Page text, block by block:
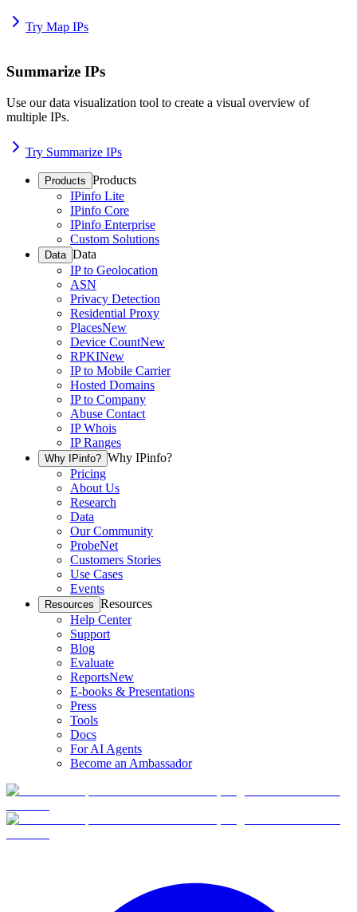
Try Map IPs
Summarize IPs
Use our data visualization tool to create a visual overview of
multiple IPs.
Try Summarize IPs
Products Products
IPinfo Lite
IPinfo Core
IPinfo Enterprise
Custom Solutions
Data Data
IP to Geolocation
ASN
Privacy Detection
Residential Proxy
PlacesNew
Device CountNew
RPKINew
IP to Mobile Carrier
Hosted Domains
IP to Company
Abuse Contact
IP Whois
IP Ranges
Why IPinfo? Why IPinfo?
Pricing
About Us
Research
Data
Our Community
ProbeNet
Customers Stories
Use Cases
Events
Resources Resources
Help Center
Support
Blog
Evaluate
ReportsNew
E-books & Presentations
Press
Tools
Docs
For AI Agents
Become an Ambassador